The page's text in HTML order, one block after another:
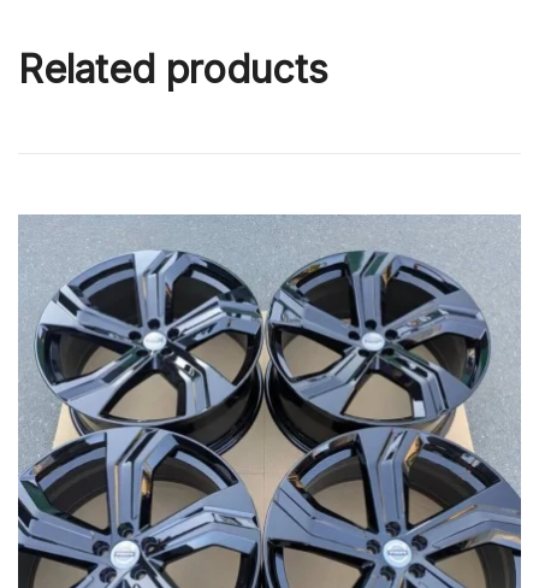
Related products